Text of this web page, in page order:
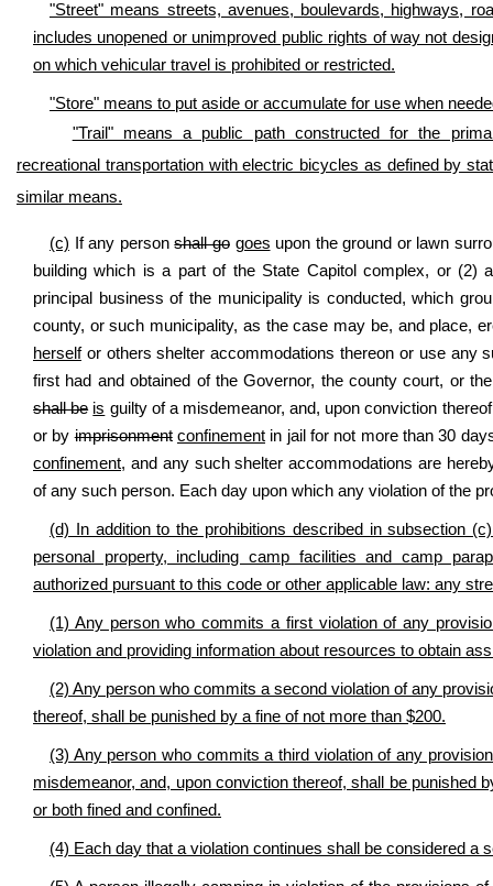
"Street" means streets, avenues, boulevards, highways,
includes unopened or unimproved public rights of way not
on which vehicular travel is prohibited or restricted.
"Store" means to put aside or accumulate for use when
"Trail" means a public path constructed for the
recreational transportation with electric bicycles as defined by
similar means.
(c) If any personshall go goes upon the ground or lawn
building which is a part of the State Capitol complex, or (2)
principal business of the municipality is conducted, which
county, or such municipality, as the case may be, and place,
herselfor others shelter accommodations thereon or use any
first had and obtained of the Governor, the county court, or
shall be is guilty of a misdemeanor, and, upon conviction
or byimprisonment confinement in jail for not more than 30
confinement, and any such shelter accommodations are
of any such person. Each day upon which any violation of the
(d) In addition to the prohibitions described in subsection
personal property, including camp facilities and camp
authorized pursuant to this code or other applicable law: any
(1) Any person who commits a first violation of any
violation and providing information about resources to obtain
(2) Any person who commits a second violation of any
thereof, shall be punished by a fine of not more than $200.
(3) Any person who commits a third violation of any
misdemeanor, and, upon conviction thereof, shall be punished
or both fined and confined.
(4) Each day that a violation continues shall be considered a